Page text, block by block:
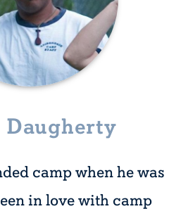
camp when he was
in love with camp